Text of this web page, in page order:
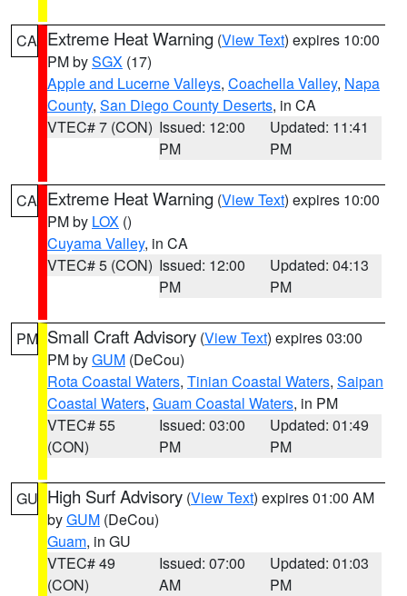
CA Extreme Heat Warning (View Text) expires 10:00
PM bySGX (17)
Apple and Lucerne Valleys, Coachella Valley, Napa
County, San Diego County Deserts, in CA
VTEC# 7 (CON) Issued: 12:00
PM
Updated: 11:41
PM
CA Extreme Heat Warning (View Text) expires 10:00
PM by LOX ()
Cuyama Valley, in CA
VTEC# 5 (CON) Issued: 12:00
PM
Updated: 04:13
PM
PM Small Craft Advisory (View Text) expires 03:00
PM byGUM (DeCou)
Rota Coastal Waters, Tinian Coastal Waters, Saipan
Coastal Waters, Guam Coastal Waters, in PM
VTEC# 55
(CON)
Issued: 03:00
PM
Updated: 01:49
PM
GU High Surf Advisory (View Text) expires 01:00 AM
byGUM (DeCou)
Guam, in GU
VTEC# 49
(CON)
Issued: 07:00
AM
Updated: 01:03
PM